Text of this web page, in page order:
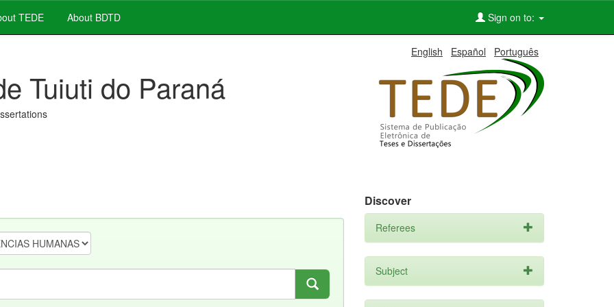
TEDE About BDTD Sign on to:
English Español Português
Tuiuti do Paraná
Discover
Referees
Subject